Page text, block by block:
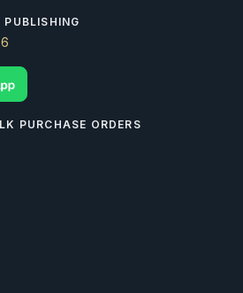
PURCHASE ORDERS